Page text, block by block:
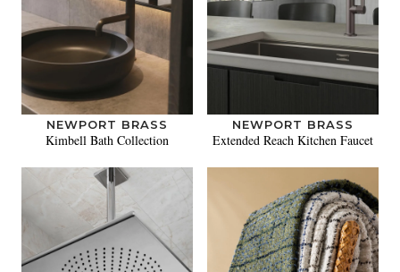
NEWPORT BRASS
Kimbell Bath Collection
NEWPORT BRASS
Extended Reach Kitchen Faucet